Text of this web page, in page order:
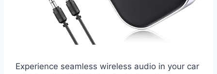
Experience seamless wireless audio in your car